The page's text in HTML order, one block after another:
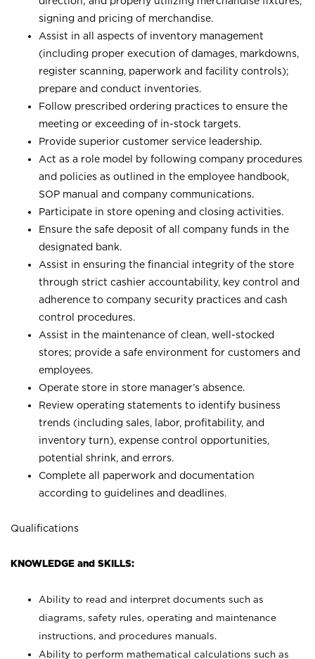
signing and pricing of merchandise.
Assist in all aspects of inventory management
(including proper execution of damages, markdowns,
register scanning, paperwork and facility controls);
prepare and conduct inventories.
Follow prescribed ordering practices to ensure the
meeting or exceeding of in-stock targets.
Provide superior customer service leadership.
Act as a role model by following company procedures
and policies as outlined in the employee handbook,
SOP manual and company communications.
Participate in store opening and closing activities.
Ensure the safe deposit of all company funds in the
designated bank.
Assist in ensuring the financial integrity of the store
through strict cashier accountability, key control and
adherence to company security practices and cash
control procedures.
Assist in the maintenance of clean, well-stocked
stores; provide a safe environment for customers and
employees.
Operate store in store manager’s absence.
Review operating statements to identify business
trends (including sales, labor, profitability, and
inventory turn), expense control opportunities,
potential shrink, and errors.
Complete all paperwork and documentation
according to guidelines and deadlines.
Qualifications
KNOWLEDGE and SKILLS:
Ability to read and interpret documents such as
diagrams, safety rules, operating and maintenance
instructions, and procedures manuals.
Ability to perform mathematical calculations such as